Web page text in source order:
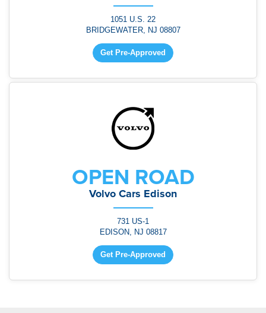
1051 U.S. 22
BRIDGEWATER, NJ 08807
Get Pre-Approved
OPEN ROAD
Volvo Cars Edison
731 US-1
EDISON, NJ 08817
Get Pre-Approved